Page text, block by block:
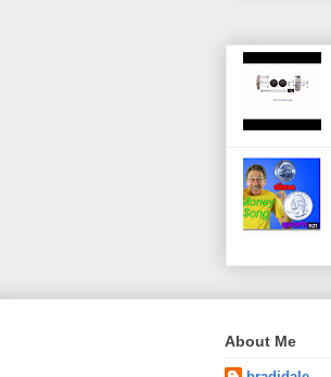
About Me